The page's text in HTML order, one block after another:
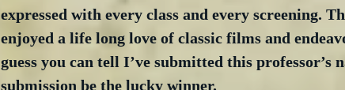
expressed with every class and every screening.
enjoyed a life long love of classic films and
guess you can tell I’ve submitted this professor’s
submission be the lucky winner.